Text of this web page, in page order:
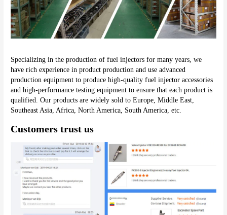
Specializing in the production of fuel injectors for many years, we
have rich experience in product production and use advanced
production equipment to produce high-quality fuel injector accessories
and high-performance testing equipment to ensure that each product is
qualified. Our products are widely sold to Europe, Middle East,
Southeast Asia, Africa, North America, South America, etc.
Customers trust us